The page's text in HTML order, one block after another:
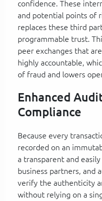
confidence. These
and potential points of
replaces these third
programmable trust.
peer exchanges that
highly accountable,
of fraud and lowers
Enhanced
Compliance
Because every
recorded on an
a transparent and
business partners, and
verify the authenticity
without relying on a